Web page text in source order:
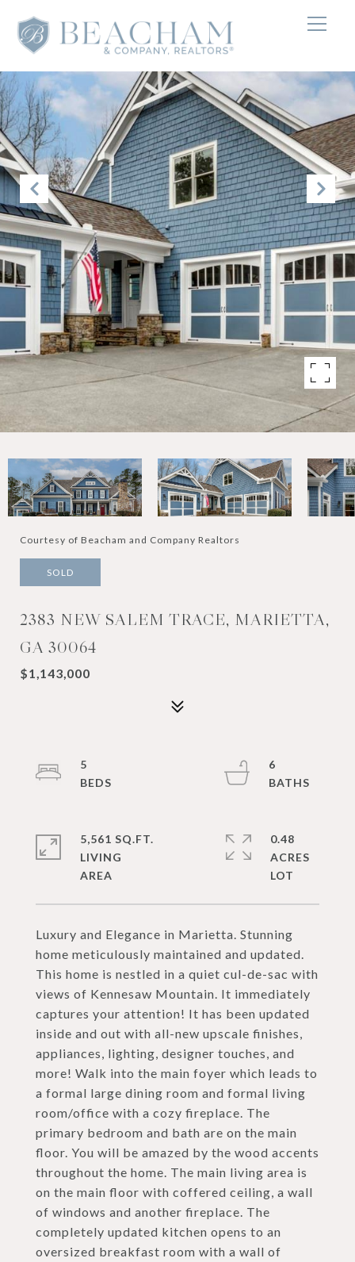
Courtesy of Beacham and Company Realtors
SOLD
2383 NEW SALEM TRACE, MARIETTA,
GA 30064
$1,143,000
Luxury and Elegance in Marietta. Stunning
home meticulously maintained and updated.
This home is nestled in a quiet cul-de-sac with
views of Kennesaw Mountain. It immediately
captures your attention! It has been updated
inside and out with all-new upscale finishes,
appliances, lighting, designer touches, and
more! Walk into the main foyer which leads to
a formal large dining room and formal living
room/office with a cozy fireplace. The
primary bedroom and bath are on the main
floor. You will be amazed by the wood accents
throughout the home. The main living area is
on the main floor with coffered ceiling, a wall
of windows and another fireplace. The
completely updated kitchen opens to an
oversized breakfast room with a wall of
5
6
5,561 SQ.FT.
LIVING
0.48
ACRES